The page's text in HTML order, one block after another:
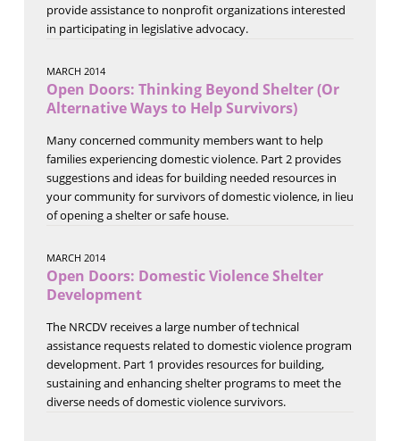
provide assistance to nonprofit organizations interested
in participating in legislative advocacy.
MARCH 2014
Open Doors: Thinking Beyond Shelter (Or
Alternative Ways to Help Survivors)
Many concerned community members want to help
families experiencing domestic violence. Part 2 provides
suggestions and ideas for building needed resources in
your community for survivors of domestic violence, in lieu
of opening a shelter or safe house.
MARCH 2014
Open Doors: Domestic Violence Shelter
Development
The NRCDV receives a large number of technical
assistance requests related to domestic violence program
development. Part 1 provides resources for building,
sustaining and enhancing shelter programs to meet the
diverse needs of domestic violence survivors.